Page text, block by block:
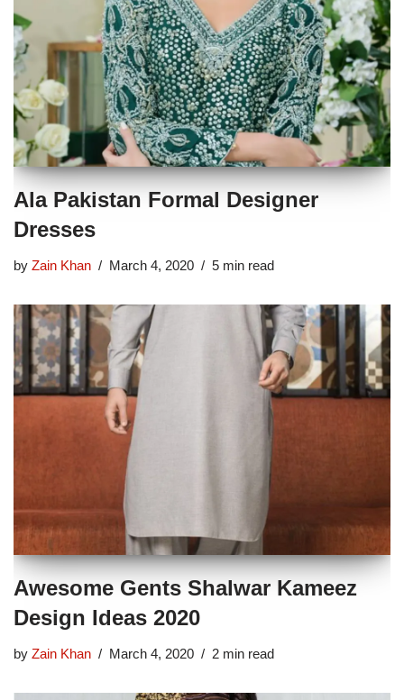
Ala Pakistan Formal Designer
Dresses
by Zain Khan March 4, 2020 5 min read
Awesome Gents Shalwar Kameez
Design Ideas 2020
by Zain Khan March 4, 2020 2 min read